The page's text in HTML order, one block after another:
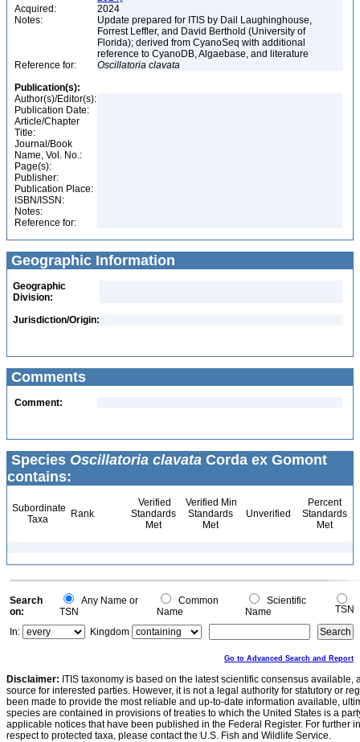
Acquired:
2024
Notes:
Update prepared for ITIS by Dail Laughinghouse,
Forrest Leffler, and David Berthold (University of
Florida); derived from CyanoSeq with additional
reference to CyanoDB, Algaebase, and literature
Reference for:
Oscillatoria clavata
Publication(s):
Author(s)/Editor(s):
Publication Date:
Article/Chapter
Title:
Journal/Book
Name, Vol. No.:
Page(s):
Publisher:
Publication Place:
ISBN/ISSN:
Notes:
Reference for:
Geographic Information
Geographic
Division:
Jurisdiction/Origin:
Comments
Comment:
Species Oscillatoria clavata Corda ex Gomont
contains:
Subordinate
Taxa
Rank
Verified
Standards
Met
Verified Min
Standards
Met
Unverified
Percent
Standards
Met
Search
on:
Any Name or
TSN
Common
Name
Scientific
Name
TSN
In:
Kingdom
Go to Advanced Search and Report
Disclaimer: ITIS taxonomy is based on the latest scientific consensus
source for interested parties. However, it is not a legal authority for statutory or
been made to provide the most reliable and up-to-date information available,
species are contained in provisions of treaties to which the United States is a
applicable notices that have been published in the Federal Register. For further
respect to protected taxa, please contact the U.S. Fish and Wildlife Service.